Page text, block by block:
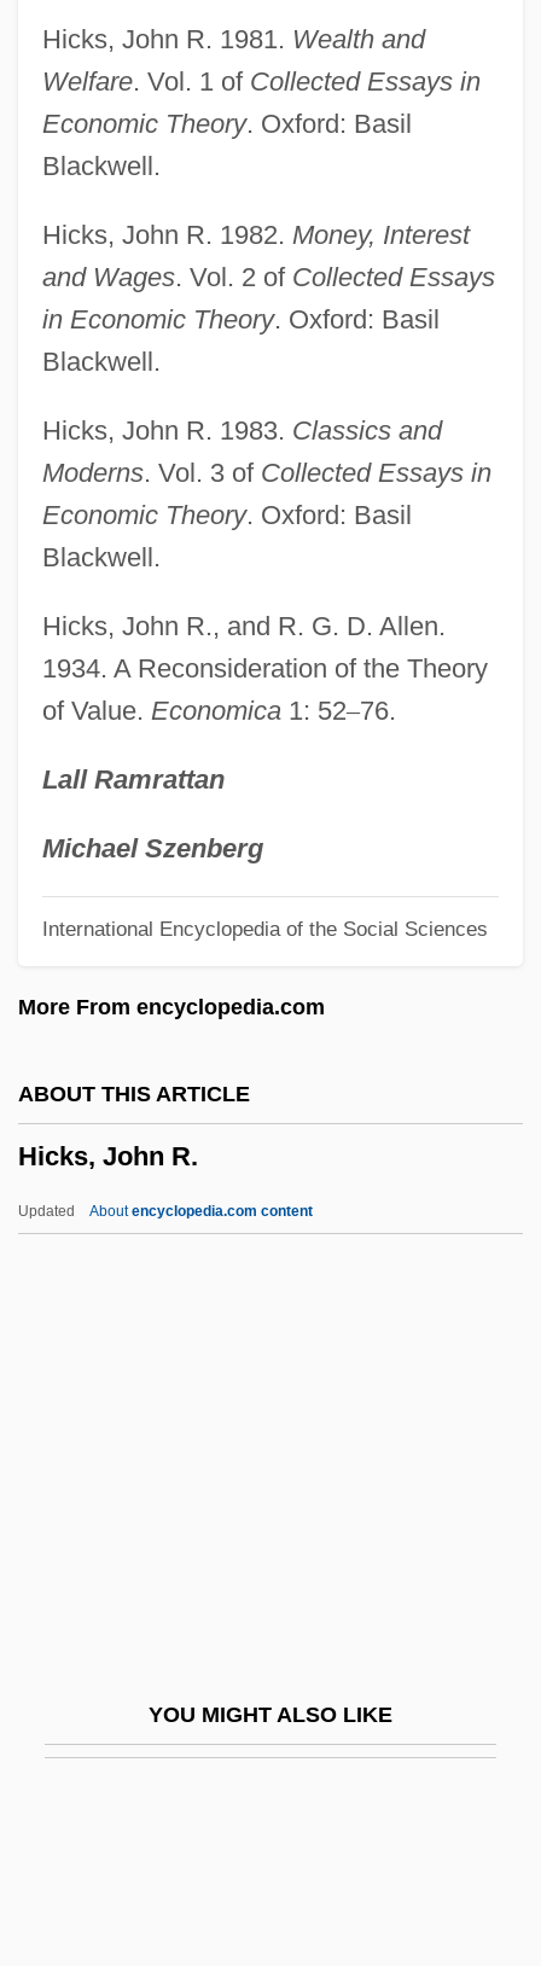
Hicks, John R. 1981. Wealth and
Welfare. Vol. 1 of Collected Essays in
Economic Theory. Oxford: Basil
Blackwell.
Hicks, John R. 1982. Money, Interest
and Wages. Vol. 2 of Collected Essays
in Economic Theory. Oxford: Basil
Blackwell.
Hicks, John R. 1983. Classics and
Moderns. Vol. 3 of Collected Essays in
Economic Theory. Oxford: Basil
Blackwell.
Hicks, John R., and R. G. D. Allen.
1934. A Reconsideration of the Theory
of Value. Economica1: 52–76.
Lall Ramrattan
Michael Szenberg
International Encyclopedia of the Social Sciences
More From encyclopedia.com
ABOUT THIS ARTICLE
Hicks, John R.
Updated Aboutencyclopedia.com content
YOU MIGHT ALSO LIKE
Hicks, John (Josephus Jr.)
Hicks, John
Hicks, Helen (1911–1974)
Hicks, Elizabeth (1705–1716)
Hicks, Dan
Hicks, Catherine 1951–
Hicks, Carola 1941-
Hicks, Carola
Hicks, Brian 1966–
Hicks, Betty (1920–)
Hicks, Barbara Jean 1953-
Hicks, Adelaide (1845–1930)
Hickox, Richard (Sidney)